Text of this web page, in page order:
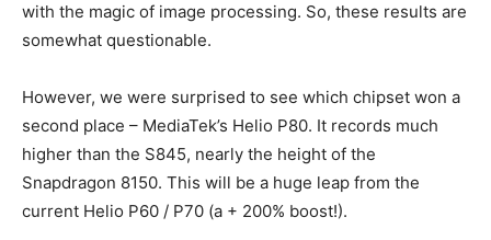
with the magic of image processing. So, these results are
somewhat questionable.
However, we were surprised to see which chipset won a
second place – MediaTek’s Helio P80. It records much
higher than the S845, nearly the height of the
Snapdragon 8150. This will be a huge leap from the
current Helio P60 / P70 (a + 200% boost!).